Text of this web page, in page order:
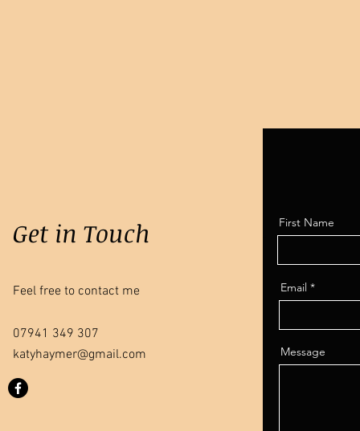
Get in Touch
Feel free to contact me
07941 349 307
katyhaymer@gmail.com
First Name
Email
Message